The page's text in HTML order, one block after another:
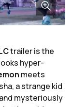
trailer is the
hyper-
meets
a strange kid
mysteriously